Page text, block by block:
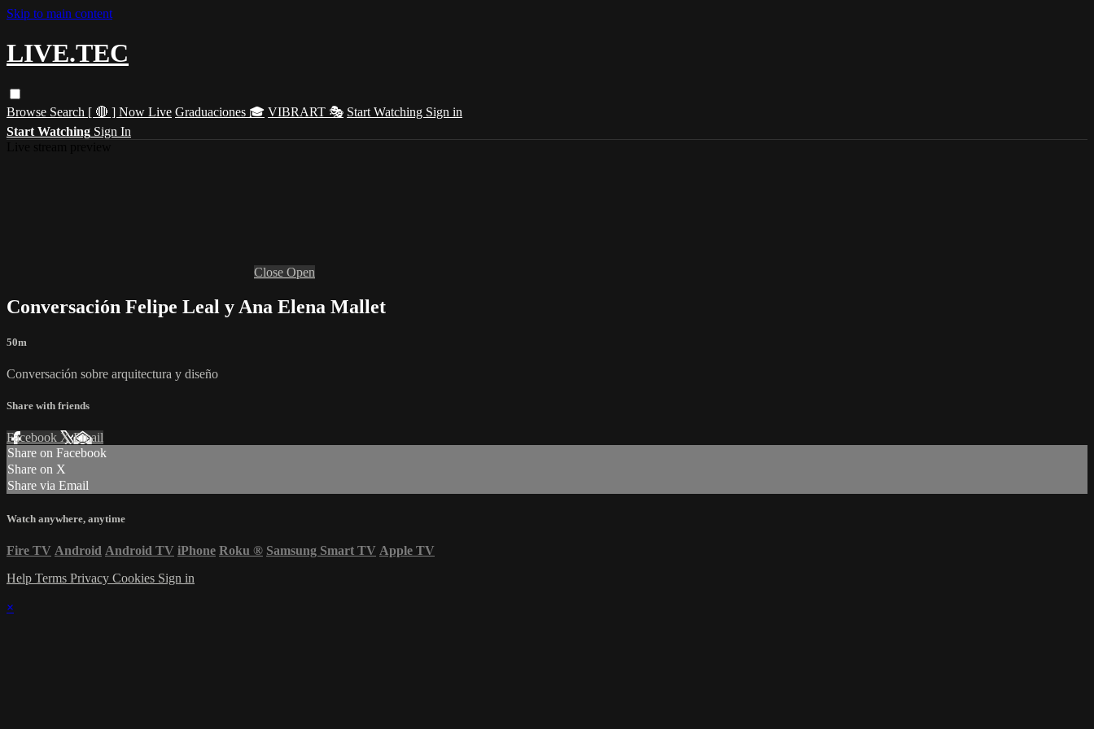
Skip to main content
LIVE.TEC
Browse Search [ 🔴 ] Now Live Graduaciones 🎓 VIBRART 🎭 Start Watching Sign in
Start Watching Sign In
Close Open
Conversación Felipe Leal y Ana Elena Mallet
50m
Conversación sobre arquitectura y diseño
Share with friends
Facebook XEmail
Share on Facebook
Share on X
Share via Email
Watch anywhere, anytime
Fire TV Android Android TV iPhone Roku ® Samsung Smart TV Apple TV
Help Terms Privacy Cookies Sign in
×